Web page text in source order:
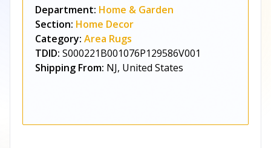
Department: Home & Garden
Section: Home Decor
Category: Area Rugs
TDID: S000221B001076P129586V001
Shipping From: NJ, United States